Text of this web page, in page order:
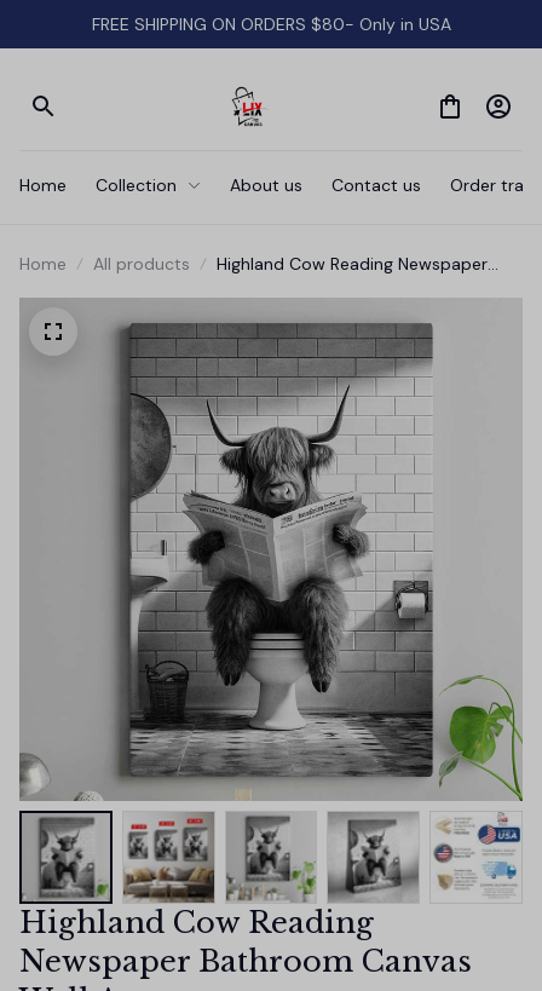
FREE SHIPPING ON ORDERS $80- Only in USA
Home Collection About us Contact us Order
Home All products
Highland Cow Reading Newspaper
Highland Cow Reading
Newspaper Bathroom Canvas